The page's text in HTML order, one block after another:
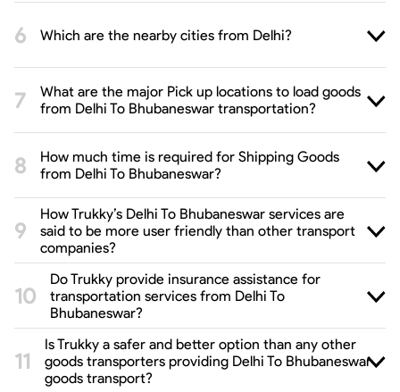
Which are the nearby cities from Delhi?
What are the major Pick up locations to load goods
from Delhi To Bhubaneswar transportation?
How much time is required for Shipping Goods
from Delhi To Bhubaneswar?
How Trukky’s Delhi To Bhubaneswar services are
said to be more user friendly than other transport
companies?
Do Trukky provide insurance assistance for
transportation services from Delhi To
Bhubaneswar?
Is Trukky a safer and better option than any other
goods transporters providing Delhi To Bhubaneswar
goods transport?